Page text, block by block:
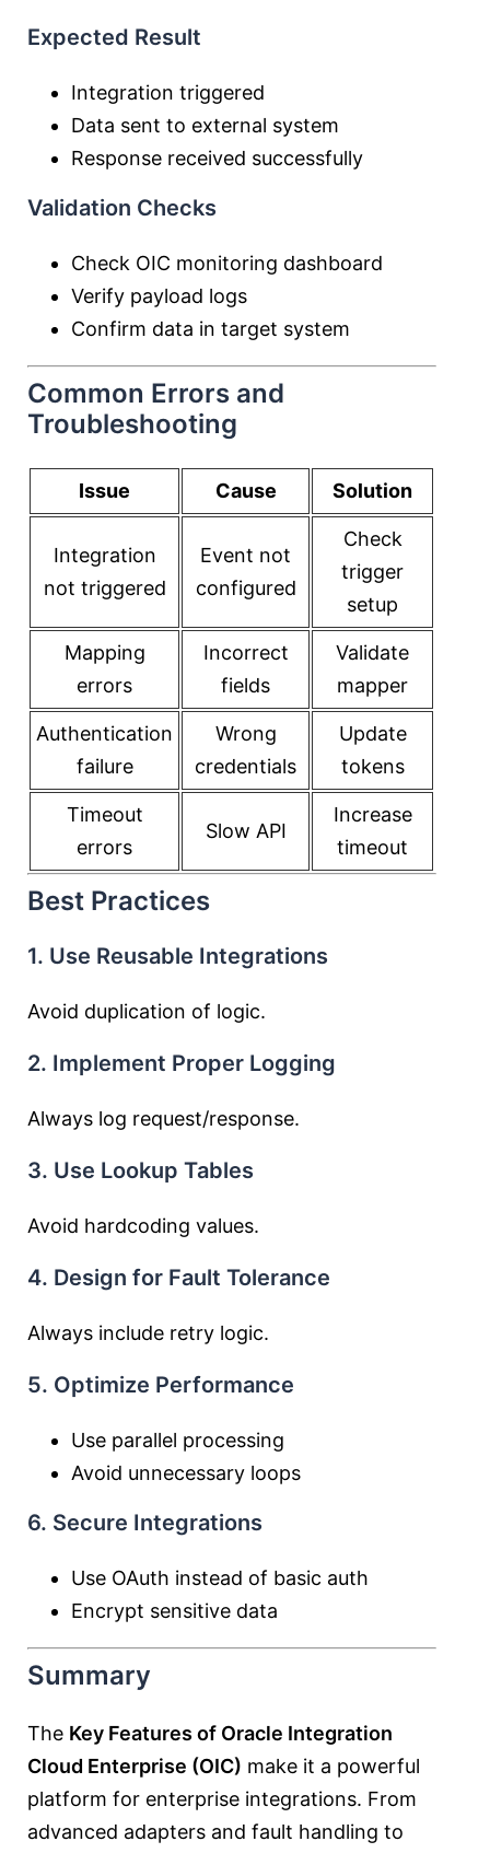
Expected Result
Integration triggered
Data sent to external system
Response received successfully
Validation Checks
Check OIC monitoring dashboard
Verify payload logs
Confirm data in target system
Common Errors and
Troubleshooting
Issue Cause Solution
Integration
not triggered
Event not
configured
Check
trigger
setup
Mapping
errors
Incorrect
fields
Validate
mapper
Authentication
failure
Wrong
credentials
Update
tokens
Timeout
errors
Slow API
Increase
timeout
Best Practices
1. Use Reusable Integrations
Avoid duplication of logic.
2. Implement Proper Logging
Always log request/response.
3. Use Lookup Tables
Avoid hardcoding values.
4. Design for Fault Tolerance
Always include retry logic.
5. Optimize Performance
Use parallel processing
Avoid unnecessary loops
6. Secure Integrations
Use OAuth instead of basic auth
Encrypt sensitive data
Summary
The Key Features of Oracle Integration
Cloud Enterprise (OIC) make it a powerful
platform for enterprise integrations. From
advanced adapters and fault handling to